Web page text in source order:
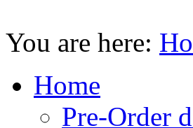
You are here:
Home
Pre-Order